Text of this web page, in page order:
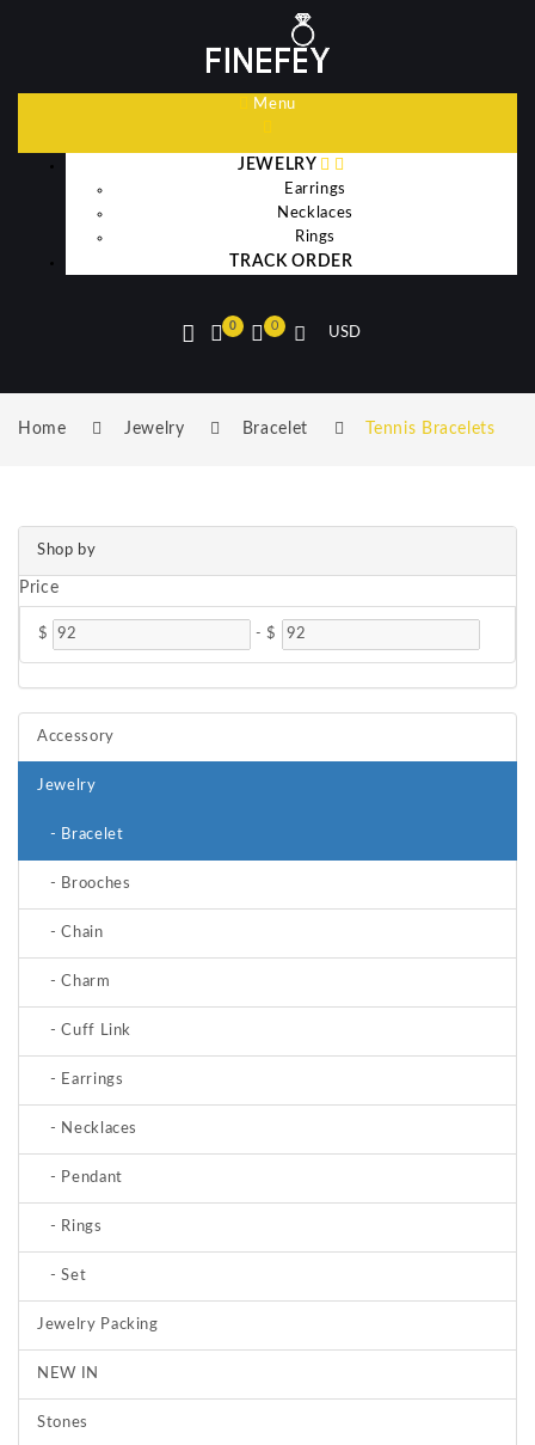
Menu
JEWELRY
Earrings
Necklaces
Rings
TRACK ORDER
USD
0
0
Home Jewelry Bracelet Tennis Bracelets
Shop by
Price
$ - $
Accessory
Jewelry
- Bracelet
- Brooches
- Chain
- Charm
- Cuff Link
- Earrings
- Necklaces
- Pendant
- Rings
- Set
Jewelry Packing
NEW IN
Stones